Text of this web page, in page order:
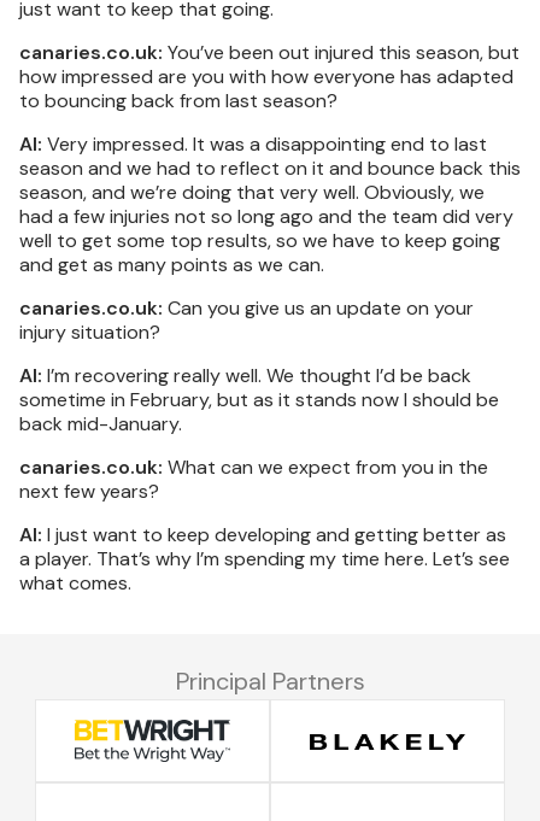
just want to keep that going.
canaries.co.uk: You’ve been out injured this season, but
how impressed are you with how everyone has adapted
to bouncing back from last season?
AI: Very impressed. It was a disappointing end to last
season and we had to reflect on it and bounce back this
season, and we’re doing that very well. Obviously, we
had a few injuries not so long ago and the team did very
well to get some top results, so we have to keep going
and get as many points as we can.
canaries.co.uk: Can you give us an update on your
injury situation?
AI: I’m recovering really well. We thought I’d be back
sometime in February, but as it stands now I should be
back mid-January.
canaries.co.uk: What can we expect from you in the
next few years?
AI: I just want to keep developing and getting better as
a player. That’s why I’m spending my time here. Let’s see
what comes.
Principal Partners